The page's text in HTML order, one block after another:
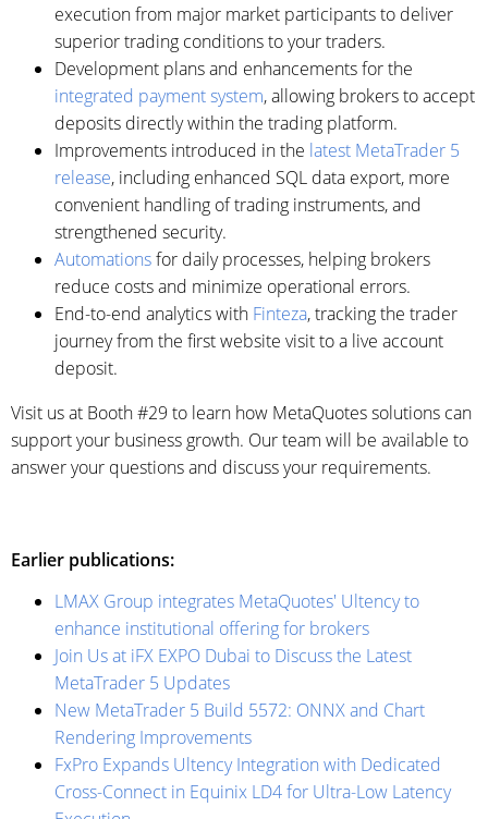
execution from major market participants to deliver
superior trading conditions to your traders.
Development plans and enhancements for the
integrated payment system, allowing brokers to accept
deposits directly within the trading platform.
Improvements introduced in the latest MetaTrader 5
release, including enhanced SQL data export, more
convenient handling of trading instruments, and
strengthened security.
Automationsfor daily processes, helping brokers
reduce costs and minimize operational errors.
End-to-end analytics with Finteza, tracking the trader
journey from the first website visit to a live account
deposit.
Visit us at Booth #29 to learn how MetaQuotes solutions can
support your business growth. Our team will be available to
answer your questions and discuss your requirements.
Earlier publications:
LMAX Group integrates MetaQuotes' Ultency to
enhance institutional offering for brokers
Join Us at iFX EXPO Dubai to Discuss the Latest
MetaTrader 5 Updates
New MetaTrader 5 Build 5572: ONNX and Chart
Rendering Improvements
FxPro Expands Ultency Integration with Dedicated
Cross-Connect in Equinix LD4 for Ultra-Low Latency